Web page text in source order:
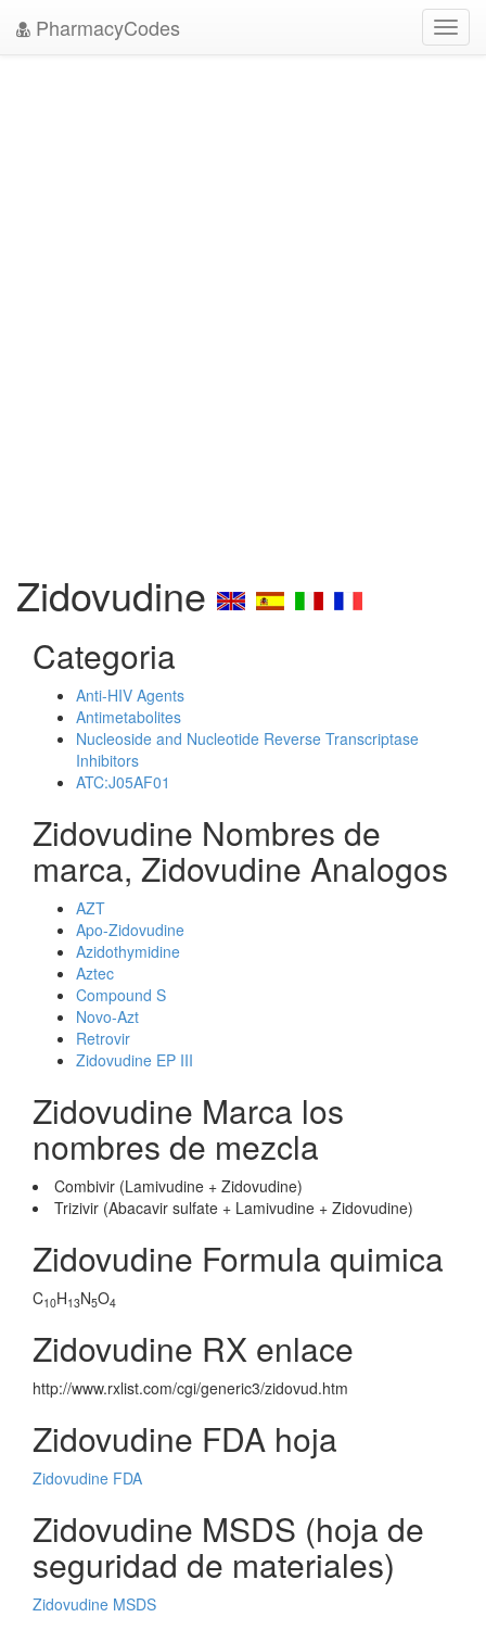
PharmacyCodes
Zidovudine
Categoria
Anti-HIV Agents
Antimetabolites
Nucleoside and Nucleotide Reverse Transcriptase
Inhibitors
ATC:J05AF01
Zidovudine Nombres de
marca, Zidovudine Analogos
AZT
Apo-Zidovudine
Azidothymidine
Aztec
Compound S
Novo-Azt
Retrovir
Zidovudine EP III
Zidovudine Marca los
nombres de mezcla
Combivir (Lamivudine + Zidovudine)
Trizivir (Abacavir sulfate + Lamivudine + Zidovudine)
Zidovudine Formula quimica
C10H13N5O4
Zidovudine RX enlace
http://www.rxlist.com/cgi/generic3/zidovud.htm
Zidovudine FDA hoja
Zidovudine FDA
Zidovudine MSDS (hoja de
seguridad de materiales)
Zidovudine MSDS